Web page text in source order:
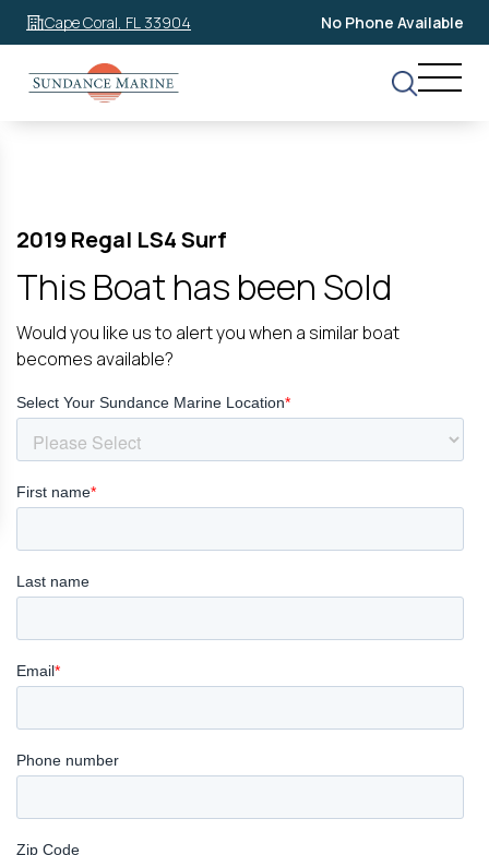
Cape Coral, FL 33904 No Phone Available
2019 Regal LS4 Surf
This Boat has been Sold
Would you like us to alert you when a similar boat
becomes available?